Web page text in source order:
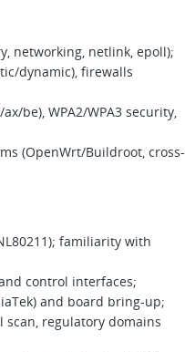
networking, netlink, epoll);
dynamic), firewalls
be), WPA2/WPA3 security,
(OpenWrt/Buildroot, cross-
familiarity with
control interfaces;
and board bring-up;
scan, regulatory domains